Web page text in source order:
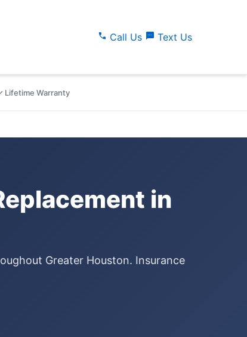
call Call Us sms Text Us
Lifetime Warranty
in
Greater Houston. Insurance